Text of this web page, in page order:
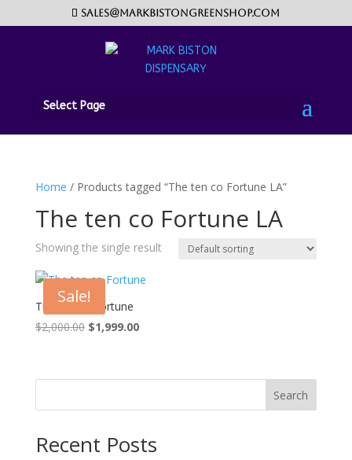
sales@markbistongreenshop.com
Select Page
Home / Products tagged “The ten co Fortune LA”
The ten co Fortune LA
Showing the single result
Sale!
The ten co Fortune
$2,000.00 Original
$2,000.00.
$1,999.00Current
$1,999.00.
Search
Recent Posts